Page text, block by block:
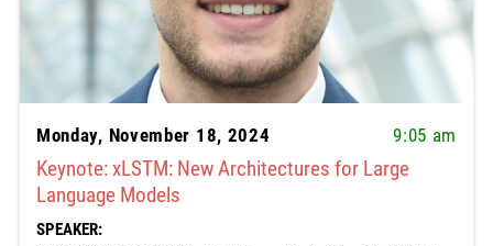
Monday, November 18, 2024 9:05 am
Keynote: xLSTM: New Architectures for Large
Language Models
SPEAKER: